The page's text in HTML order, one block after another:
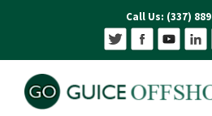
Call Us: (337)